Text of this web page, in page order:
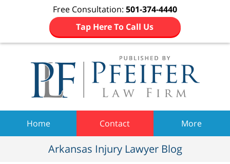
Free Consultation: 501-374-4440
Tap Here To Call Us
Home Contact More
Arkansas Injury Lawyer Blog